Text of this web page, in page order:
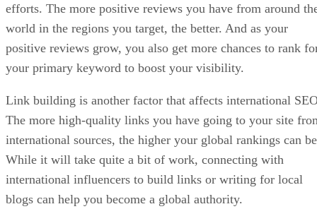
efforts. The more positive reviews you have from around
world in the regions you target, the better. And as your
positive reviews grow, you also get more chances to rank
your primary keyword to boost your visibility.
Link building is another factor that affects international
The more high-quality links you have going to your site
international sources, the higher your global rankings can
While it will take quite a bit of work, connecting with
international influencers to build links or writing for local
blogs can help you become a global authority.